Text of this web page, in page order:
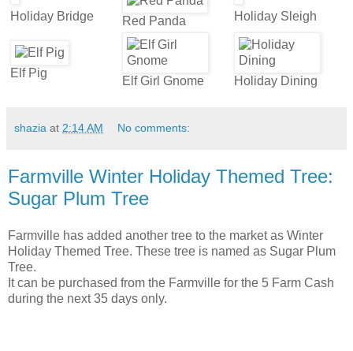
Holiday Bridge Red Panda Holiday Sleigh
Elf Pig
Elf Girl Gnome Holiday Dining
shazia at 2:14 AM No comments:
Farmville Winter Holiday Themed Tree:
Sugar Plum Tree
Farmville has added another tree to the market as Winter
Holiday Themed Tree. These tree is named as Sugar Plum
Tree.
It can be purchased from the Farmville for the 5 Farm Cash
during the next 35 days only.